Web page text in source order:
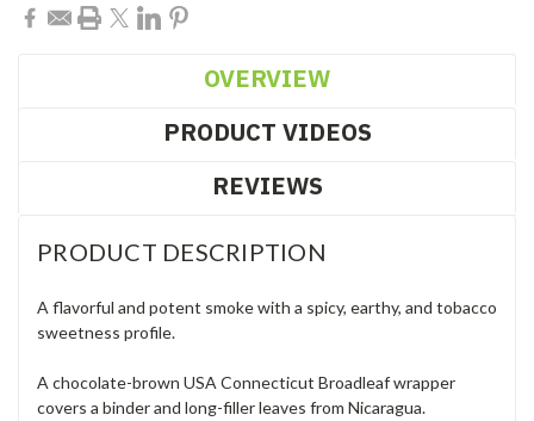
OVERVIEW
PRODUCT VIDEOS
REVIEWS
PRODUCT DESCRIPTION
A flavorful and potent smoke with a spicy, earthy, and tobacco
sweetness profile.
A chocolate-brown USA Connecticut Broadleaf wrapper
covers a binder and long-filler leaves from Nicaragua.